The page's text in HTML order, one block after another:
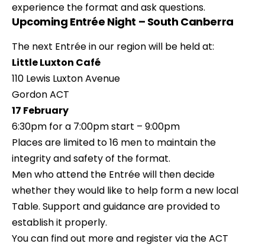
experience the format and ask questions.
Upcoming Entrée Night – South Canberra
The next Entrée in our region will be held at:
Little Luxton Café
110 Lewis Luxton Avenue
Gordon ACT
17 February
6:30pm for a 7:00pm start – 9:00pm
Places are limited to 16 men to maintain the
integrity and safety of the format.
Men who attend the Entrée will then decide
whether they would like to help form a new local
Table. Support and guidance are provided to
establish it properly.
You can find out more and register via the ACT